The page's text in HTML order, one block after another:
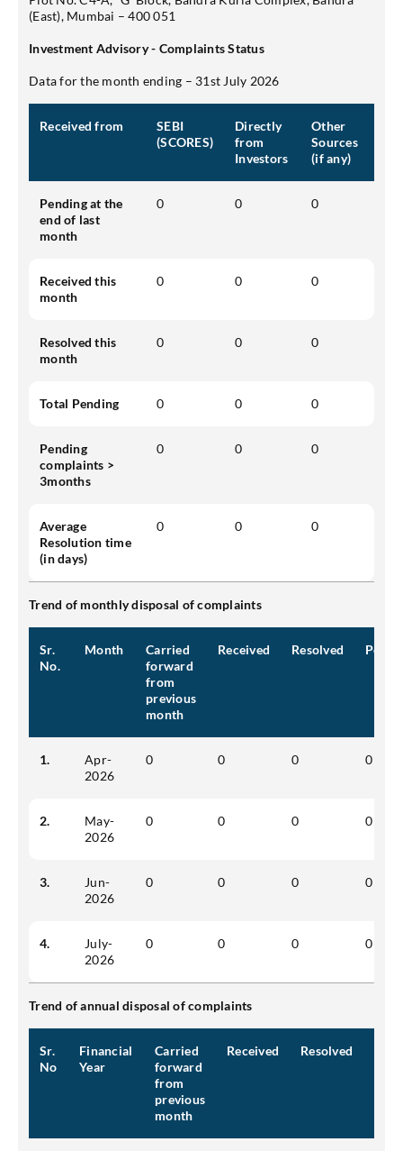
(East), Mumbai – 400 051
Investment Advisory - Complaints Status
Data for the month ending – 31st July 2026
Received from
SEBI
(SCORES)
Directly
from
Investors
Other
Sources
(if any)
Pending at the
end of last
month
0 0 0
Received this
month
0 0 0
Resolved this
month
0 0 0
Total Pending 0 0 0
Pending
complaints >
3months
0 0 0
Average
Resolution time
(in days)
0 0 0
Trend of monthly disposal of complaints
Sr.
No.
Month
Carried
forward
from
previous
month
Received Resolved
1.
Apr-
2026
0 0 0 0
2.
May-
2026
0 0 0 0
3.
Jun-
2026
0 0 0 0
4.
July-
2026
0 0 0 0
Trend of annual disposal of complaints
Sr.
No
Financial
Year
Carried
forward
from
previous
month
Received Resolved